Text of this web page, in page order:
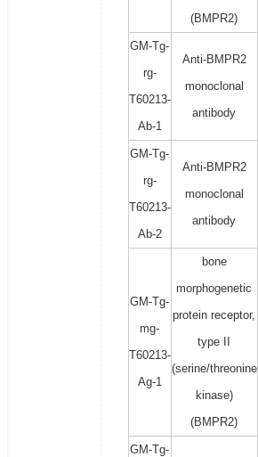
(BMPR2)
GM-Tg-
rg-
T60213-
Ab-1
Anti-BMPR2
monoclonal
antibody
GM-Tg-
rg-
T60213-
Ab-2
Anti-BMPR2
monoclonal
antibody
GM-Tg-
mg-
T60213-
Ag-1
bone
morphogenetic
protein receptor,
type II
(serine/threonine
kinase)
(BMPR2)
GM-Tg-